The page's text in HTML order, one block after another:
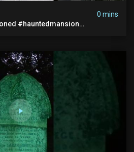
0 mins
#hauntedmansion